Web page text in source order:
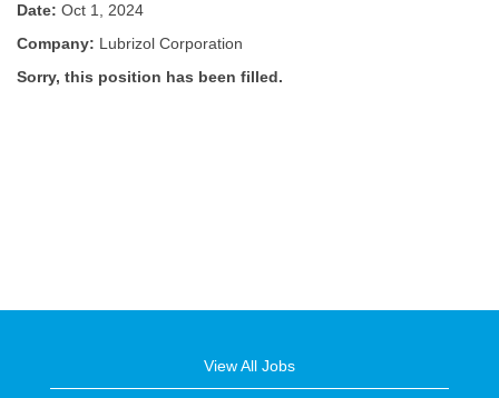
Date: Oct 1, 2024
Company: Lubrizol Corporation
Sorry, this position has been filled.
View All Jobs